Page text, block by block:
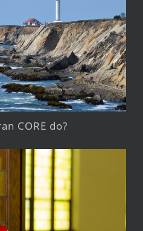
CORE do?